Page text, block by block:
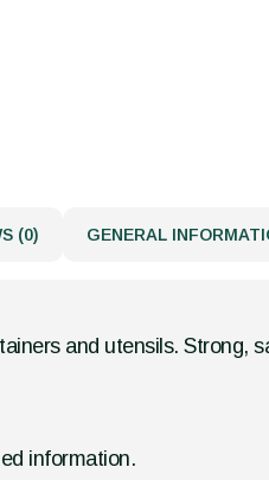
(0) GENERAL
and utensils. Strong,
information.